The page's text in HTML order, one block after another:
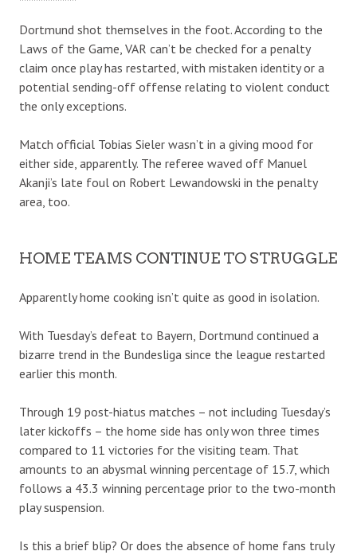
Dortmund shot themselves in the foot. According to the
Laws of the Game, VAR can’t be checked for a penalty
claim once play has restarted, with mistaken identity or a
potential sending-off offense relating to violent conduct
the only exceptions.
Match official Tobias Sieler wasn’t in a giving mood for
either side, apparently. The referee waved off Manuel
Akanji’s late foul on Robert Lewandowski in the penalty
area, too.
HOME TEAMS CONTINUE TO STRUGGLE
Apparently home cooking isn’t quite as good in isolation.
With Tuesday’s defeat to Bayern, Dortmund continued a
bizarre trend in the Bundesliga since the league restarted
earlier this month.
Through 19 post-hiatus matches – not including Tuesday’s
later kickoffs – the home side has only won three times
compared to 11 victories for the visiting team. That
amounts to an abysmal winning percentage of 15.7, which
follows a 43.3 winning percentage prior to the two-month
play suspension.
Is this a brief blip? Or does the absence of home fans truly